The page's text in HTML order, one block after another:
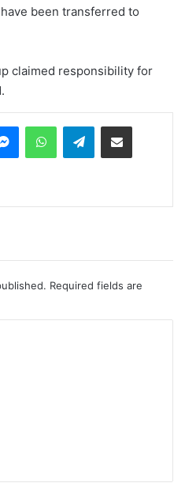
been transferred to
claimed responsibility for
MessengerWhatsAppTelegramShare via Email
Required fields are